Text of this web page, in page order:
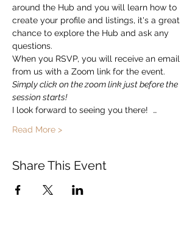
around the Hub and you will learn how to
create your profile and listings, it's a great
chance to explore the Hub and ask any
questions.
When you RSVP, you will receive an email
from us with a Zoom link for the event.
Simply click on the zoom link just before the
session starts!
I look forward to seeing you there!  …
Read More >
Share This Event